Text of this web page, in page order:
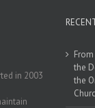
in 2003
the
the